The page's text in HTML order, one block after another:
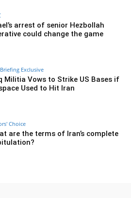
arrest of senior Hezbollah
could change the game
Exclusive
Militia Vows to Strike US Bases if
Used to Hit Iran
Choice
are the terms of Iran’s complete